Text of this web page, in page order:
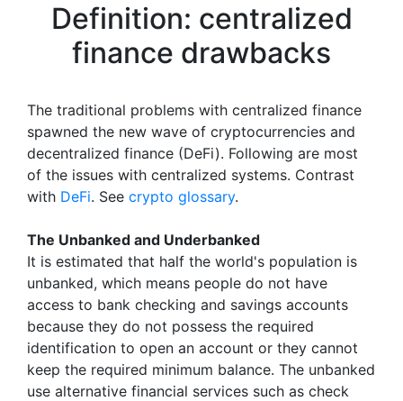
Definition: centralized
finance drawbacks
The traditional problems with centralized finance
spawned the new wave of cryptocurrencies and
decentralized finance (DeFi). Following are most
of the issues with centralized systems. Contrast
with DeFi. See crypto glossary.
The Unbanked and Underbanked
It is estimated that half the world's population is
unbanked, which means people do not have
access to bank checking and savings accounts
because they do not possess the required
identification to open an account or they cannot
keep the required minimum balance. The unbanked
use alternative financial services such as check